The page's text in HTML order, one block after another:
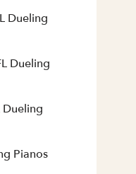
Dueling
Dueling
Dueling
Pianos